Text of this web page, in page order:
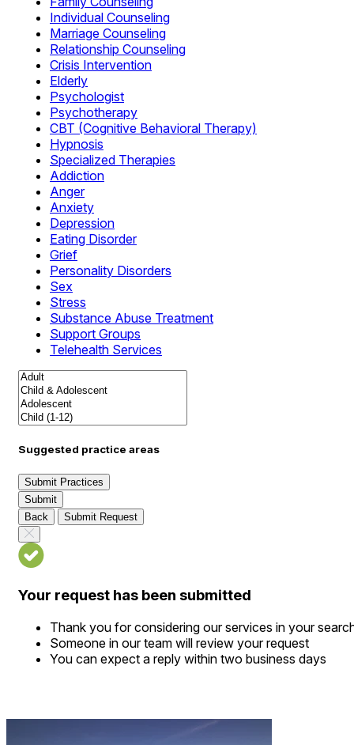
Individual Counseling
Marriage Counseling
Relationship Counseling
Crisis Intervention
Elderly
Psychologist
Psychotherapy
CBT (Cognitive Behavioral Therapy)
Hypnosis
Specialized Therapies
Addiction
Anger
Anxiety
Depression
Eating Disorder
Grief
Personality Disorders
Sex
Stress
Substance Abuse Treatment
Support Groups
Telehealth Services
Suggested practice areas
Submit Practices
Submit
Back
Submit Request
Your request has been submitted
Thank you for considering our services in your
Someone in our team will review your request
You can expect a reply within two business days